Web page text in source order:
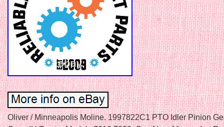
Oliver / Minneapolis Moline. 1997822C1 PTO Idler Pinion